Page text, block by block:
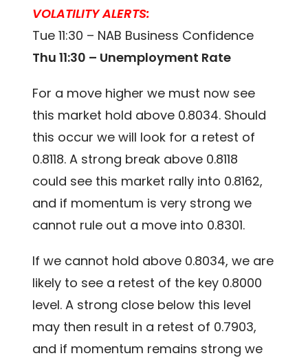
VOLATILITY ALERTS:
Tue 11:30 – NAB Business Confidence
Thu 11:30 – Unemployment Rate
For a move higher we must now see
this market hold above 0.8034. Should
this occur we will look for a retest of
0.8118. A strong break above 0.8118
could see this market rally into 0.8162,
and if momentum is very strong we
cannot rule out a move into 0.8301.
If we cannot hold above 0.8034, we are
likely to see a retest of the key 0.8000
level. A strong close below this level
may then result in a retest of 0.7903,
and if momentum remains strong we